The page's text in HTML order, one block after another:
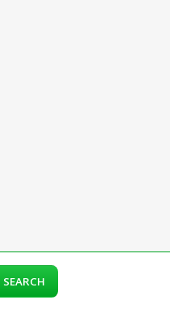
SEARCH